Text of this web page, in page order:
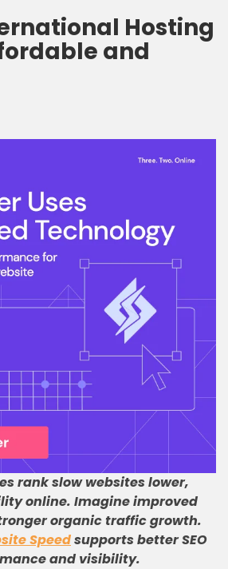
Hosting
and
rank slow websites lower,
online. Imagine improved
organic traffic growth.
Speedsupports better SEO
and visibility.